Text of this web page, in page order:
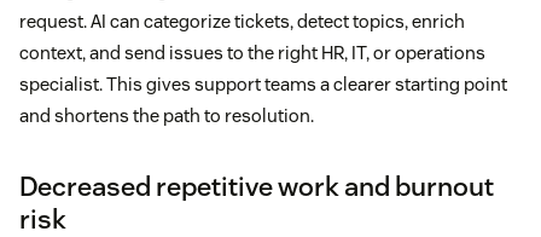
request. AI can categorize tickets, detect topics, enrich
context, and send issues to the right HR, IT, or operations
specialist. This gives support teams a clearer starting point
and shortens the path to resolution.
Decreased repetitive work and burnout
risk